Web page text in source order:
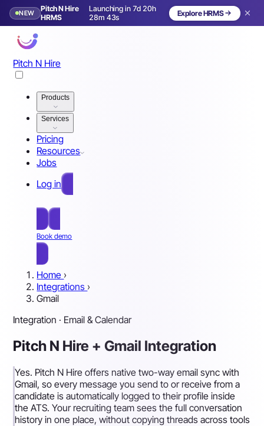
NEW
Pitch N Hire
HRMS
Launching in 7d 20h
28m 40s
Launching in 8 days Explore HRMS
Pitch N Hire
Products
Services
Pricing
Resources
Jobs
Log in
Book demo
Home ›
Integrations ›
Gmail
Integration · Email & Calendar
Pitch N Hire + Gmail Integration
Yes. Pitch N Hire offers native two-way email sync with
Gmail, so every message you send to or receive from a
candidate is automatically logged to their profile inside
the ATS. Your recruiting team sees the full conversation
history in one place, without copying threads across tools